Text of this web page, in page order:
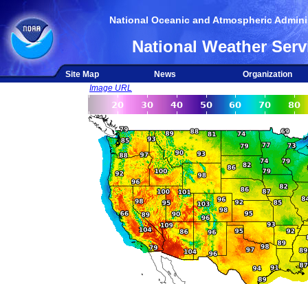
National Oceanic and Atmospheric
National Weather
Site Map News
Organization
Image URL